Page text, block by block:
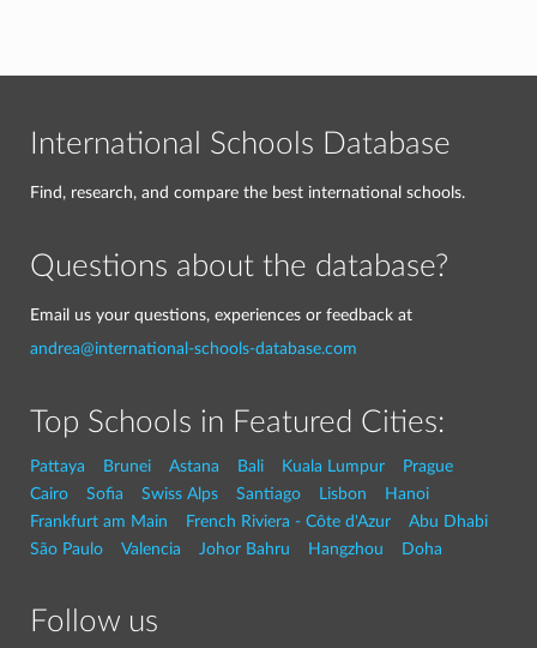
International Schools Database
Find, research, and compare the best international schools.
Questions about the database?
Email us your questions, experiences or feedback at
andrea@international-schools-database.com
Top Schools in Featured Cities:
Pattaya Brunei Astana Bali Kuala Lumpur
Prague
Cairo
Sofia Swiss Alps Santiago Lisbon
Hanoi
Frankfurt am Main
French Riviera - Côte d'Azur
Abu Dhabi
São Paulo
Valencia Johor Bahru Hangzhou Doha
Follow us